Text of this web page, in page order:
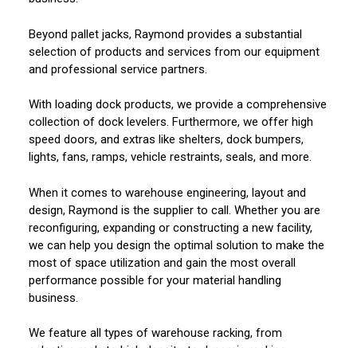
Beyond pallet jacks, Raymond provides a substantial
selection of products and services from our equipment
and professional service partners.
With loading dock products, we provide a comprehensive
collection of dock levelers. Furthermore, we offer high
speed doors, and extras like shelters, dock bumpers,
lights, fans, ramps, vehicle restraints, seals, and more.
When it comes to warehouse engineering, layout and
design, Raymond is the supplier to call. Whether you are
reconfiguring, expanding or constructing a new facility,
we can help you design the optimal solution to make the
most of space utilization and gain the most overall
performance possible for your material handling
business.
We feature all types of warehouse racking, from